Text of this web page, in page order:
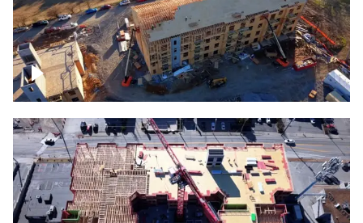
Construction site for apartment complex